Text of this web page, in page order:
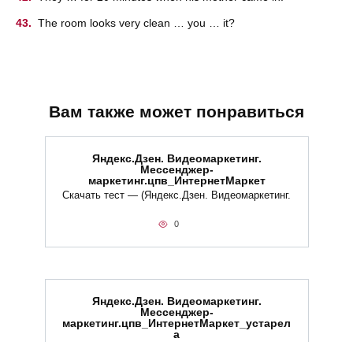
The room looks very clean … you … it?
Вам также может понравиться
Яндекс.Дзен. Видеомаркетинг.
Мессенджер-
маркетинг.цпв_ИнтернетМаркет
Скачать тест — (Яндекс.Дзен. Видеомаркетинг.
0
Яндекс.Дзен. Видеомаркетинг.
Мессенджер-
маркетинг.цпв_ИнтернетМаркет_устарел
а